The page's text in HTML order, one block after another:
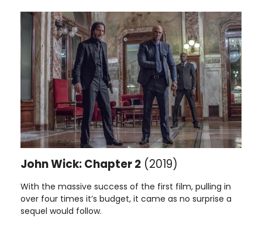
John Wick: Chapter 2 (2019)
With the massive success of the first film, pulling in
over four times it’s budget, it came as no surprise a
sequel would follow.